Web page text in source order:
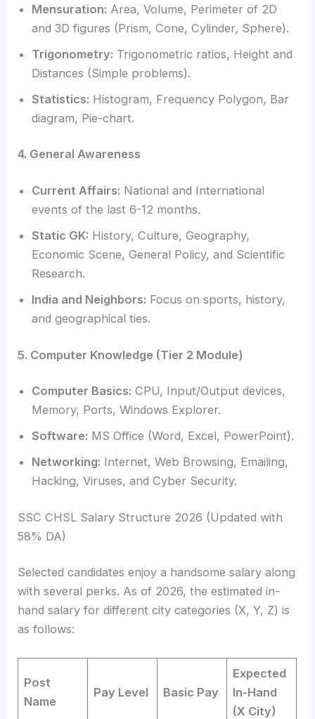
Mensuration: Area, Volume, Perimeter of 2D
and 3D figures (Prism, Cone, Cylinder, Sphere).
Trigonometry: Trigonometric ratios, Height and
Distances (Simple problems).
Statistics: Histogram, Frequency Polygon, Bar
diagram, Pie-chart.
4. General Awareness
Current Affairs: National and International
events of the last 6-12 months.
Static GK: History, Culture, Geography,
Economic Scene, General Policy, and Scientific
Research.
India and Neighbors: Focus on sports, history,
and geographical ties.
5. Computer Knowledge (Tier 2 Module)
Computer Basics: CPU, Input/Output devices,
Memory, Ports, Windows Explorer.
Software: MS Office (Word, Excel, PowerPoint).
Networking: Internet, Web Browsing, Emailing,
Hacking, Viruses, and Cyber Security.
SSC CHSL Salary Structure 2026 (Updated with
58% DA)
Selected candidates enjoy a handsome salary along
with several perks. As of 2026, the estimated in-
hand salary for different city categories (X, Y, Z) is
as follows:
Post
Name
Pay Level Basic Pay
Expected
In-Hand
(X City)